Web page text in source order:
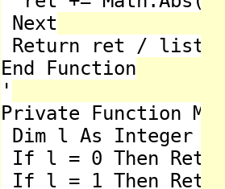
Next
Return ret /
End Function
'
Private Function
Dim l As Integer =
If l = 0 Then
If l = 1 Then